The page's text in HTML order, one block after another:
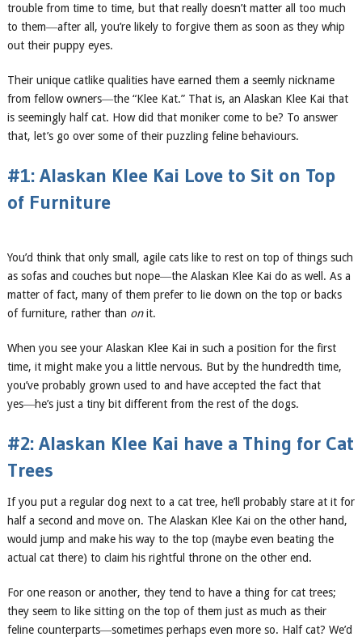
trouble from time to time, but that really doesn’t matter all too much
to them―after all, you’re likely to forgive them as soon as they whip
out their puppy eyes.
Their unique catlike qualities have earned them a seemly nickname
from fellow owners―the “Klee Kat.” That is, an Alaskan Klee Kai that
is seemingly half cat. How did that moniker come to be? To answer
that, let’s go over some of their puzzling feline behaviours.
#1: Alaskan Klee Kai Love to Sit on Top
of Furniture
You’d think that only small, agile cats like to rest on top of things such
as sofas and couches but nope―the Alaskan Klee Kai do as well. As a
matter of fact, many of them prefer to lie down on the top or backs
of furniture, rather than onit.
When you see your Alaskan Klee Kai in such a position for the first
time, it might make you a little nervous. But by the hundredth time,
you’ve probably grown used to and have accepted the fact that
yes―he’s just a tiny bit different from the rest of the dogs.
#2: Alaskan Klee Kai have a Thing for Cat
Trees
If you put a regular dog next to a cat tree, he’ll probably stare at it for
half a second and move on. The Alaskan Klee Kai on the other hand,
would jump and make his way to the top (maybe even beating the
actual cat there) to claim his rightful throne on the other end.
For one reason or another, they tend to have a thing for cat trees;
they seem to like sitting on the top of them just as much as their
feline counterparts―sometimes perhaps even more so. Half cat? We’d